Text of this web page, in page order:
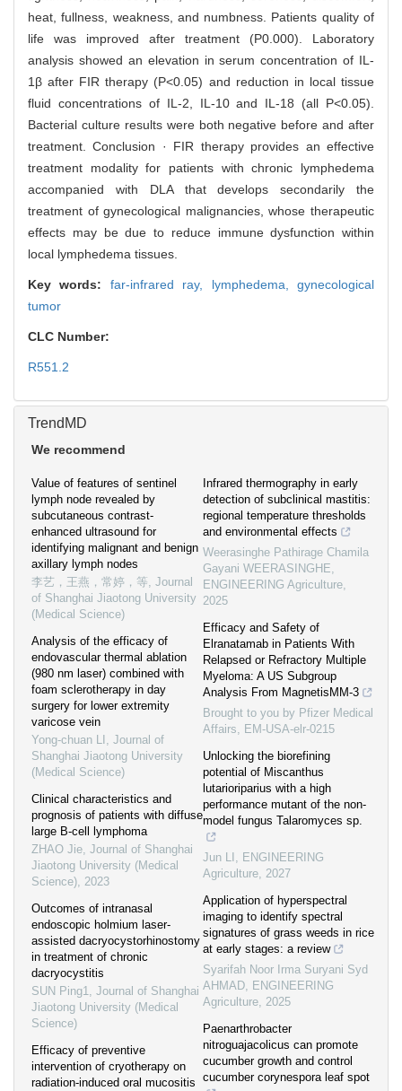
heat, fullness, weakness, and numbness. Patients quality of
life was improved after treatment (P0.000). Laboratory
analysis showed an elevation in serum concentration of IL-
1β after FIR therapy (P<0.05) and reduction in local tissue
fluid concentrations of IL-2, IL-10 and IL-18 (all P<0.05).
Bacterial culture results were both negative before and after
treatment. Conclusion · FIR therapy provides an effective
treatment modality for patients with chronic lymphedema
accompanied with DLA that develops secondarily the
treatment of gynecological malignancies, whose therapeutic
effects may be due to reduce immune dysfunction within
local lymphedema tissues.
Key words: far-infrared ray, lymphedema,gynecological
tumor
CLC Number:
R551.2
TrendMD
We recommend
Value of features of sentinel
lymph node revealed by
subcutaneous contrast-
enhanced ultrasound for
identifying malignant and benign
axillary lymph nodes
李艺，王燕，常婷，等, Journal
of Shanghai Jiaotong University
(Medical Science)
Analysis of the efficacy of
endovascular thermal ablation
(980 nm laser) combined with
foam sclerotherapy in day
surgery for lower extremity
varicose vein
Yong-chuan LI , Journal of
Shanghai Jiaotong University
(Medical Science)
Clinical characteristics and
prognosis of patients with diffuse
large B-cell lymphoma
ZHAO Jie, Journal of Shanghai
Jiaotong University (Medical
Science), 2023
Outcomes of intranasal
endoscopic holmium laser-
assisted dacryocystorhinostomy
in treatment of chronic
dacryocystitis
SUN Ping1, Journal of Shanghai
Jiaotong University (Medical
Science)
Efficacy of preventive
intervention of cryotherapy on
radiation-induced oral mucositis
Infrared thermography in early
detection of subclinical mastitis:
regional temperature thresholds
and environmental effects
Weerasinghe Pathirage Chamila
Gayani WEERASINGHE,
ENGINEERING Agriculture,
2025
Efficacy and Safety of
Elranatamab in Patients With
Relapsed or Refractory Multiple
Myeloma: A US Subgroup
Analysis From MagnetisMM-3
Brought to you by Pfizer Medical
Affairs, EM-USA-elr-0215
Unlocking the biorefining
potential of Miscanthus
lutarioriparius with a high
performance mutant of the non-
model fungus Talaromyces sp.
Jun LI , ENGINEERING
Agriculture, 2027
Application of hyperspectral
imaging to identify spectral
signatures of grass weeds in rice
at early stages: a review
Syarifah Noor Irma Suryani Syd
AHMAD, ENGINEERING
Agriculture, 2025
Paenarthrobacter
nitroguajacolicus can promote
cucumber growth and control
cucumber corynespora leaf spot